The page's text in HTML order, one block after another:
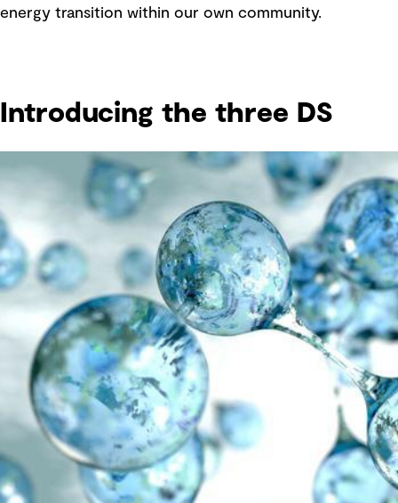
energy transition within our own community.
Introducing the three DS